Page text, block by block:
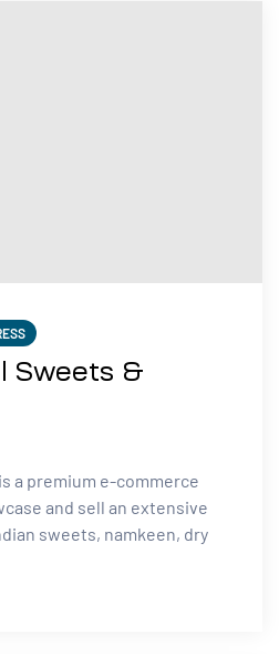
Sweets &
a premium e-commerce
and sell an extensive
sweets, namkeen, dry